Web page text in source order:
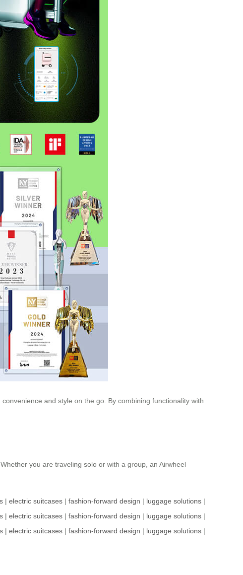
and style on the go. By combining functionality with
you are traveling solo or with a group, an Airwheel
| electric suitcases | fashion-forward design | luggage solutions |
| electric suitcases | fashion-forward design | luggage solutions |
| electric suitcases | fashion-forward design | luggage solutions |